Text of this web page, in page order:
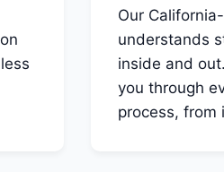
Our
understands
inside and
you through
process, from